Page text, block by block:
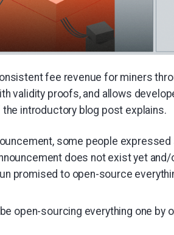
fee revenue for miners
validity proofs, and allows
the introductory blog post explains.
some people
does not exist yet
promised to open-source
open-sourcing everything one by